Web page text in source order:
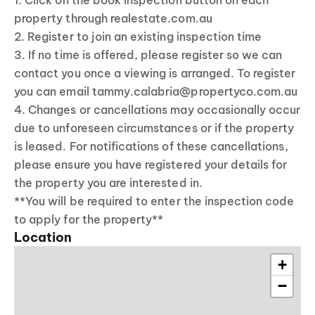
property through realestate.com.au
2. Register to join an existing inspection time
3. If no time is offered, please register so we can
contact you once a viewing is arranged. To register
you can email tammy.calabria@propertyco.com.au
4. Changes or cancellations may occasionally occur
due to unforeseen circumstances or if the property
is leased. For notifications of these cancellations,
please ensure you have registered your details for
the property you are interested in.
**You will be required to enter the inspection code
to apply for the property**
Location
+
−